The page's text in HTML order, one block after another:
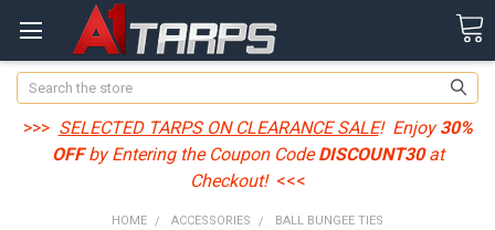
Search
>>> SELECTED TARPS ON CLEARANCE SALE! Enjoy30%
OFFby Entering the Coupon CodeDISCOUNT30at
Checkout! <<<
HOME ACCESSORIES
BALL BUNGEE TIES